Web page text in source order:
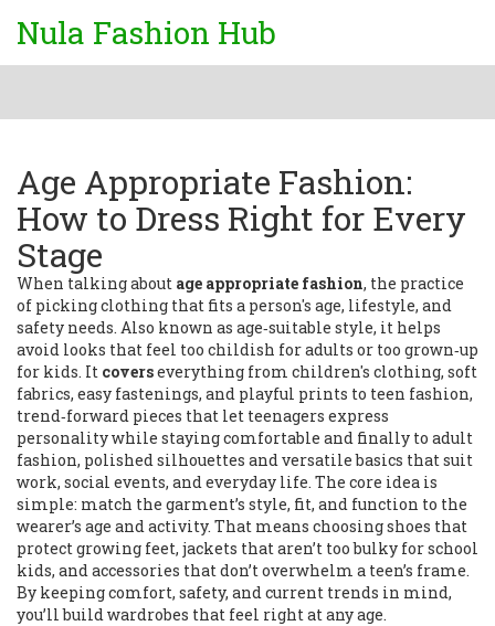
Nula Fashion Hub
Age Appropriate Fashion:
How to Dress Right for Every
Stage
When talking about age appropriate fashion, the practice
of picking clothing that fits a person's age, lifestyle, and
safety needs. Also known as age‑suitable style, it helps
avoid looks that feel too childish for adults or too grown‑up
for kids. It coverseverything from children's clothing, soft
fabrics, easy fastenings, and playful prints to teen fashion,
trend‑forward pieces that let teenagers express
personality while staying comfortable and finally to adult
fashion, polished silhouettes and versatile basics that suit
work, social events, and everyday life. The core idea is
simple: match the garment’s style, fit, and function to the
wearer’s age and activity. That means choosing shoes that
protect growing feet, jackets that aren’t too bulky for school
kids, and accessories that don’t overwhelm a teen’s frame.
By keeping comfort, safety, and current trends in mind,
you’ll build wardrobes that feel right at any age.